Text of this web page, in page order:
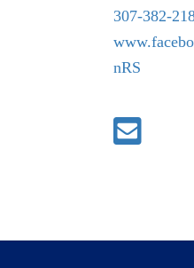
307-382-
nRS